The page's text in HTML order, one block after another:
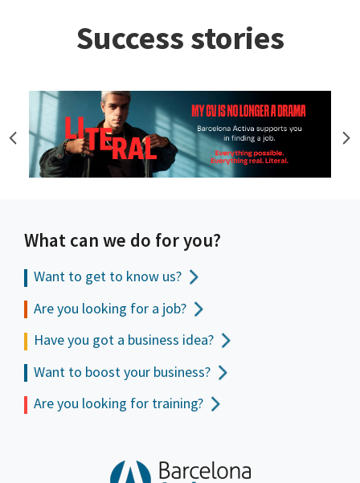
Success stories
What can we do for you?
Want to get to know us?
Are you looking for a job?
Have you got a business idea?
Want to boost your business?
Are you looking for training?